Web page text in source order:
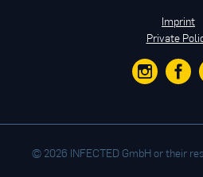
Imprint
Private
© 2026 INFECTED GmbH or their